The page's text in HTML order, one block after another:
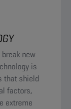
new
is
that shield
factors,
extreme